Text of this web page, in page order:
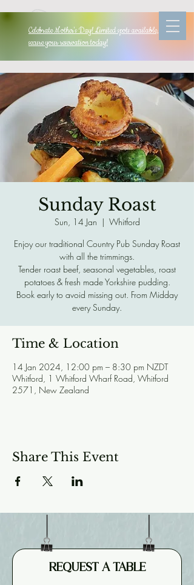
Celebrate Mother's Day! Limited spots available, so
secure your reservation today!
Sunday Roast
Sun, 14 Jan
  |
Whitford
Enjoy our traditional Country Pub Sunday Roast
with all the trimmings.
Tender roast beef, seasonal vegetables, roast
potatoes & fresh made Yorkshire pudding.
Book early to avoid missing out. From Midday
every Sunday.
Time & Location
14 Jan 2024, 12:00 pm – 8:30 pm NZDT
Whitford, 1 Whitford Wharf Road, Whitford
2571, New Zealand
Share This Event
REQUEST A TABLE